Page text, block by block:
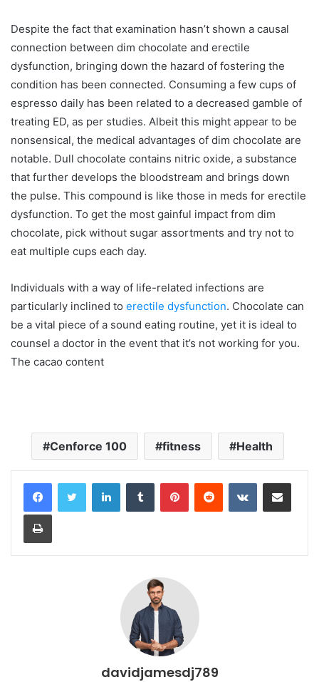
Despite the fact that examination hasn’t shown a causal
connection between dim chocolate and erectile
dysfunction, bringing down the hazard of fostering the
condition has been connected. Consuming a few cups of
espresso daily has been related to a decreased gamble of
treating ED, as per studies. Albeit this might appear to be
nonsensical, the medical advantages of dim chocolate are
notable. Dull chocolate contains nitric oxide, a substance
that further develops the bloodstream and brings down
the pulse. This compound is like those in meds for erectile
dysfunction. To get the most gainful impact from dim
chocolate, pick without sugar assortments and try not to
eat multiple cups each day.
Individuals with a way of life-related infections are
particularly inclined to erectile dysfunction. Chocolate can
be a vital piece of a sound eating routine, yet it is ideal to
counsel a doctor in the event that it’s not working for you.
The cacao content
Cenforce 100 fitness Health
LinkedInTumblr PinterestReddit VKontakteShare via Email
Print
davidjamesdj789